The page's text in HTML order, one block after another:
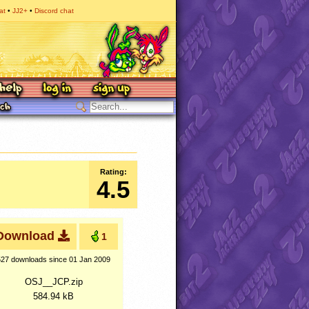
JJ2+ Discord chat
Rating:
4.5
1
downloads since 01 Jan 2009
OSJ__JCP.zip
584.94 kB